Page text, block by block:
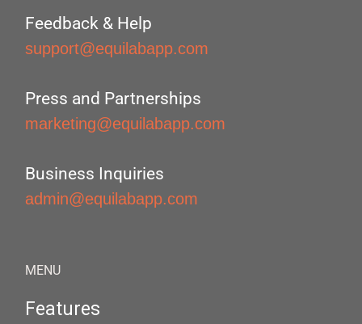
Feedback & Help
support@equilabapp.com
Press and Partnerships
marketing@equilabapp.com
Business Inquiries
admin@equilabapp.com
MENU
Features